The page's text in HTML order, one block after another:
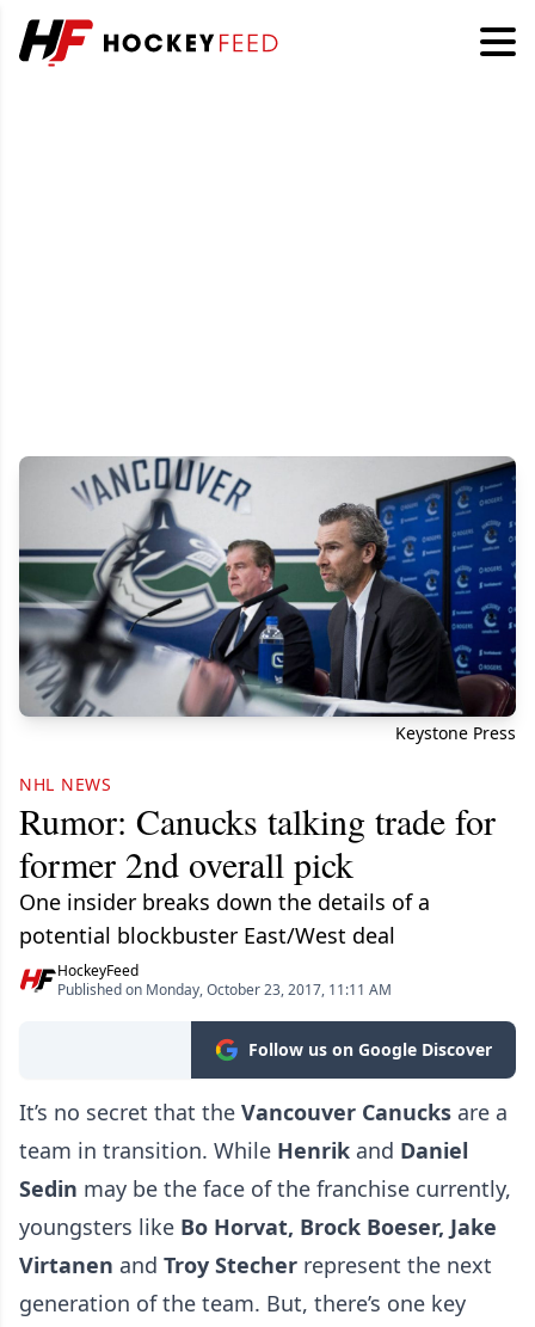
Keystone Press
NHL NEWS
Rumor: Canucks talking trade for
former 2nd overall pick
One insider breaks down the details of a
potential blockbuster East/West deal
HockeyFeed
Published on Monday, October 23, 2017, 11:11 AM
Follow us on Google Discover
It’s no secret that the Vancouver Canucks are a
team in transition. While Henrik and Daniel
Sedin may be the face of the franchise currently,
youngsters like Bo Horvat, Brock Boeser, Jake
Virtanen and Troy Stecher represent the next
generation of the team. But, there’s one key